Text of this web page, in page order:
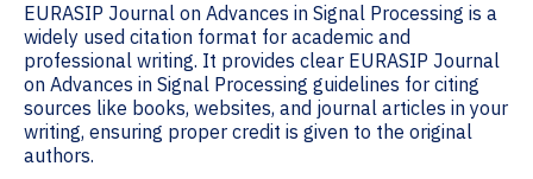
EURASIP Journal on Advances in Signal Processing is a
widely used citation format for academic and
professional writing. It provides clear EURASIP Journal
on Advances in Signal Processing guidelines for citing
sources like books, websites, and journal articles in your
writing, ensuring proper credit is given to the original
authors.